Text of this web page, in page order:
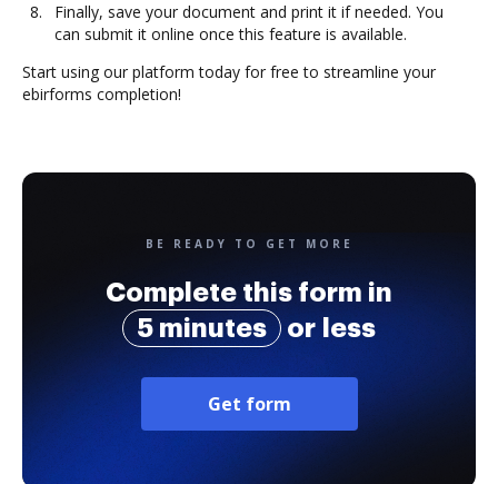
Finally, save your document and print it if needed. You
can submit it online once this feature is available.
Start using our platform today for free to streamline your
ebirforms completion!
BE READY TO GET MORE
Complete this form in
5 minutes
or less
Get form